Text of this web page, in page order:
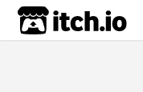
itch.io